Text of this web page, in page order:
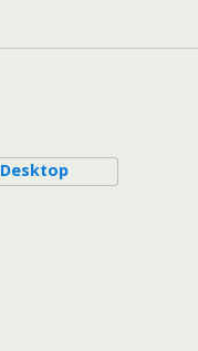
Desktop